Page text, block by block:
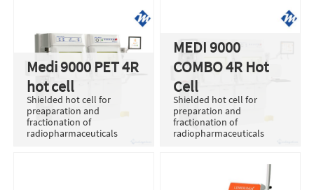
Medi 9000 PET 4R
hot cell
Shielded hot cell for
preaparation and
fractionation of
radiopharmaceuticals
MEDI 9000
COMBO 4R Hot
Cell
Shielded hot cell for
preparation and
fractionation of
radiopharmaceuticals